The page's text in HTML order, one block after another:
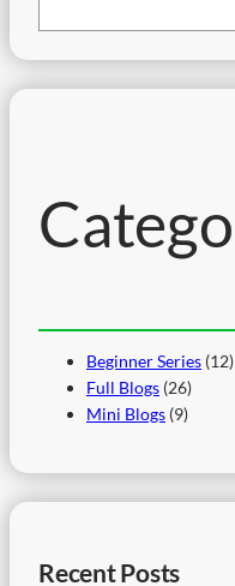
e
a
r
Beginner Series (12)
Full Blogs (26)
Mini Blogs (9)
Recent Posts